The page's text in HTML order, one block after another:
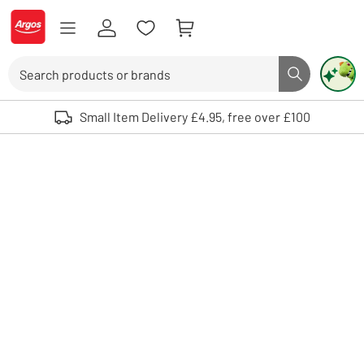
Skip to Content
Logo - go to homepage
Search button
Use up and down arrows to review and enter to select. Touch device
Small Item Delivery £4.95, free over £100